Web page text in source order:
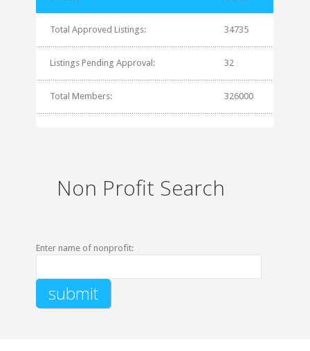
Total Approved Listings: 34735
Listings Pending Approval: 32
Total Members: 326000
Non Profit Search
Enter name of nonprofit: